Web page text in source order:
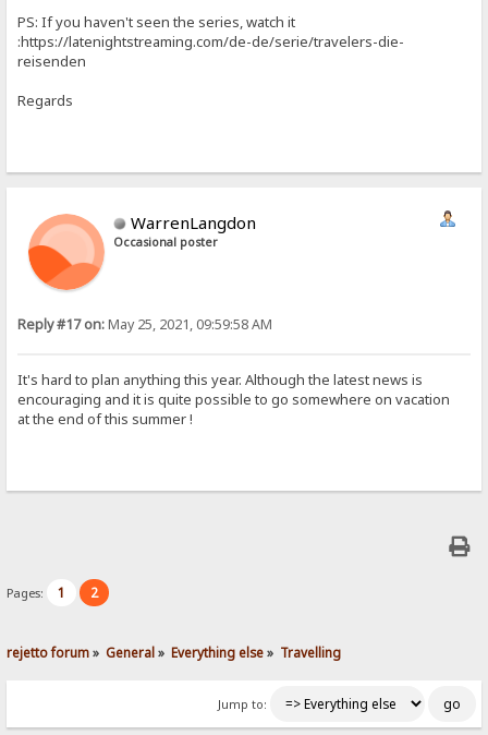
PS: If you haven't seen the series, watch it
:https://latenightstreaming.com/de-de/serie/travelers-die-
reisenden
Regards
WarrenLangdon
Occasional poster
Reply #17 on:May 25, 2021, 09:59:58 AM
It's hard to plan anything this year. Although the latest news is
encouraging and it is quite possible to go somewhere on vacation
at the end of this summer !
Pages: 1 2
rejetto forum» General» Everything else» Travelling
Jump to: